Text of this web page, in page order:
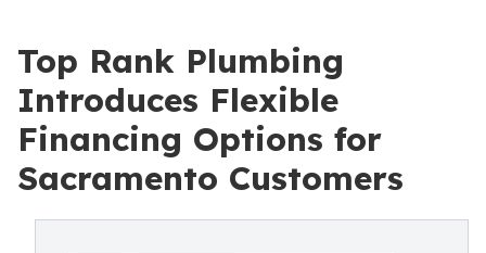
Top Rank Plumbing
Introduces Flexible
Financing Options for
Sacramento Customers